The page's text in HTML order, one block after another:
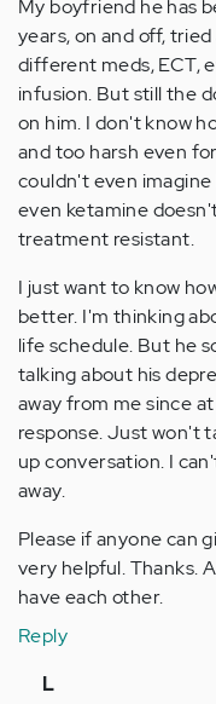
My boyfriend he has
years, on and off,
different meds, ECT,
infusion. But still the
on him. I don't know
and too harsh even
couldn't even
even ketamine
treatment resistant.
I just want to know
better. I'm thinking
life schedule. But he
talking about his
away from me since
response. Just won't
up conversation. I
away.
Please if anyone can
very helpful. Thanks.
have each other.
Reply
In
L